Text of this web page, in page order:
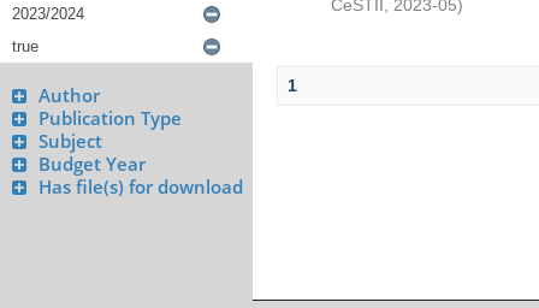
Author
Publication Type
Subject
Budget Year
Has file(s) for download
CeSTII
2023-05)
1